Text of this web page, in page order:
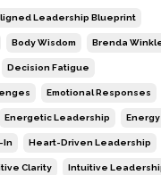
Leadership Blueprint
Body Wisdom Brenda
Decision Fatigue
Emotional Responses
Energetic Leadership
In Heart-Driven Leadership
Clarity Intuitive